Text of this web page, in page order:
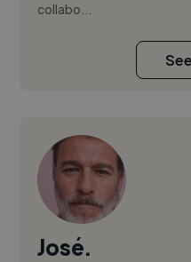
collabo...
José.